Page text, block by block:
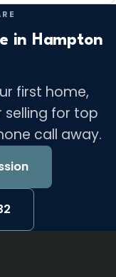
in Hampton
first home,
selling for top
call away.